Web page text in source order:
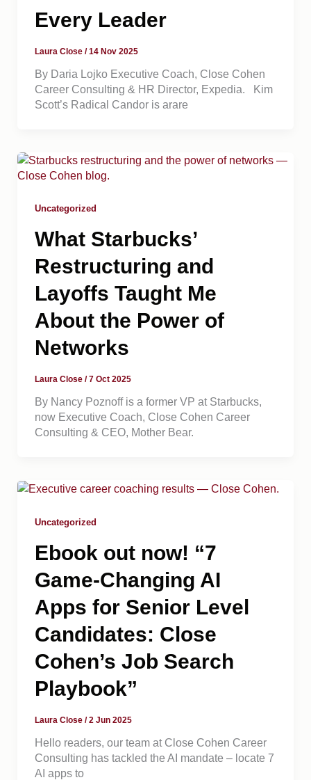
Every Leader
Laura Close /14 Nov 2025
By Daria Lojko Executive Coach, Close Cohen
Career Consulting & HR Director, Expedia. Kim
Scott’s Radical Candor is arare
Uncategorized
What Starbucks’
Restructuring and
Layoffs Taught Me
About the Power of
Networks
Laura Close /7 Oct 2025
By Nancy Poznoff is a former VP at Starbucks,
now Executive Coach, Close Cohen Career
Consulting & CEO, Mother Bear.
Uncategorized
Ebook out now! “7
Game-Changing AI
Apps for Senior Level
Candidates: Close
Cohen’s Job Search
Playbook”
Laura Close /2 Jun 2025
Hello readers, our team at Close Cohen Career
Consulting has tackled the AI mandate – locate 7
AI apps to